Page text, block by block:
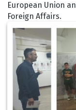
European Union
Foreign Affairs.